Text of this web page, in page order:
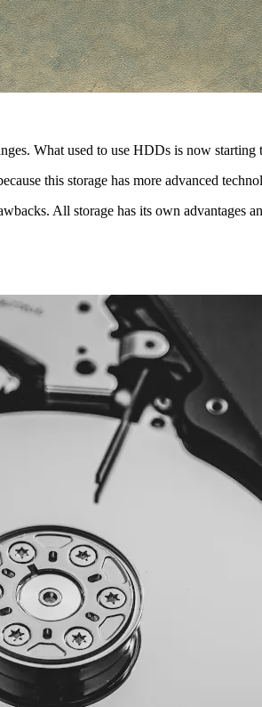
What used to use HDDs is now
this storage has more advanced
All storage has its own